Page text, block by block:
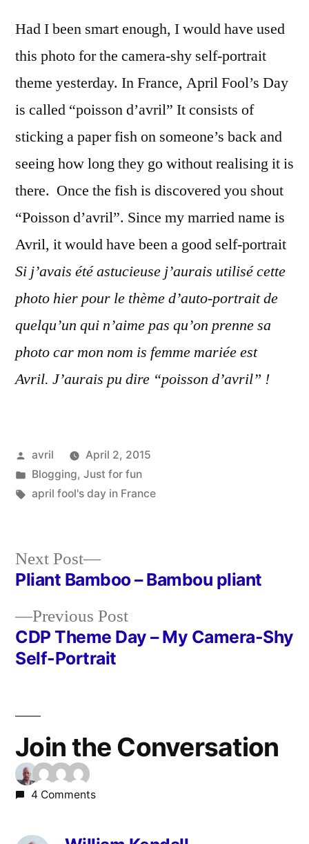
Had I been smart enough, I would have used
this photo for the camera-shy self-portrait
theme yesterday. In France, April Fool’s Day
is called “poisson d’avril” It consists of
sticking a paper fish on someone’s back and
seeing how long they go without realising it is
there. Once the fish is discovered you shout
“Poisson d’avril”. Since my married name is
Avril, it would have been a good self-portrait
Si j’avais été astucieuse j’aurais utilisé cette
photo hier pour le thème d’auto-portrait de
quelqu’un qui n’aime pas qu’on prenne sa
photo car mon nom is femme mariée est
Avril. J’aurais pu dire “poisson d’avril” !
Posted
by
avril
April 2, 2015
Posted
in
Blogging, Just for fun
Tags:
april fool's day in France
Post
navigation
Previous PostPrevious
post:
CDP Theme Day – My Camera-Shy
Self-Portrait
Next Post
Next
post:
Pliant Bamboo – Bambou pliant
Join the Conversation
4 Comments